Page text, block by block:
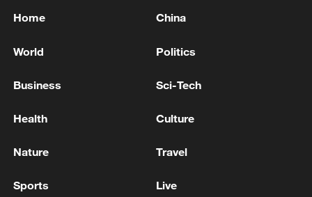
signals ongoing dialogue
Home China
World Politics
Business Sci-Tech
Health Culture
Nature Travel
Sports Live